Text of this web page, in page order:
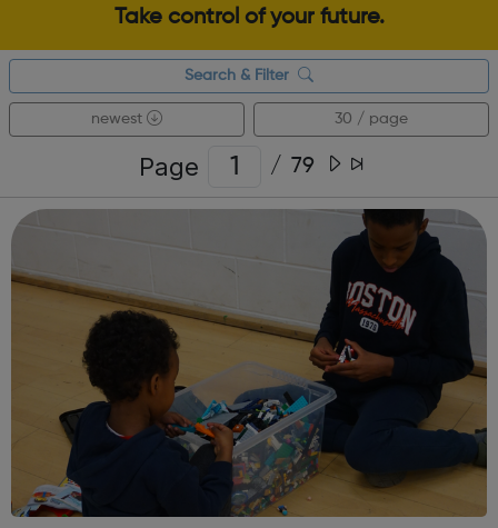
Take control of your future.
Search & Filter
newest 30 / page
Page / 79